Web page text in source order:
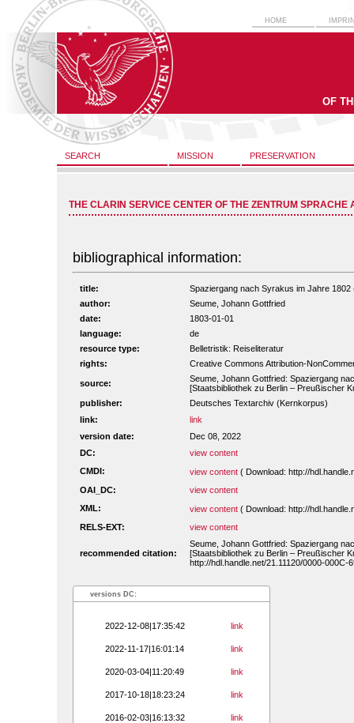
HOME
OF
SEARCH MISSION PRESERVATION
THE CLARIN SERVICE CENTER OF THE ZENTRUM SPRACHE
bibliographical information:
title:
Spaziergang nach Syrakus im Jahre 1802
author:
Seume, Johann Gottfried
date:
1803-01-01
language:
de
resource type:
Belletristik: Reiseliteratur
rights:
Creative Commons Attribution-
source:
Seume, Johann Gottfried: Spaziergang
[Staatsbibliothek zu Berlin – Preußischer
publisher:
Deutsches Textarchiv (Kernkorpus)
link:
link
version date:
Dec 08, 2022
DC:
view content
CMDI:
view content ( Download: http://
OAI_DC:
view content
XML:
view content ( Download: http://
RELS-EXT:
view content
recommended citation:
Seume, Johann Gottfried: Spaziergang
[Staatsbibliothek zu Berlin – Preußischer
http://hdl.handle.net/21.11120/0000-000C-
versions DC:
2022-12-08|17:35:42 link
2022-11-17|16:01:14 link
2020-03-04|11:20:49 link
2017-10-18|18:23:24 link
2016-02-03|16:13:32 link